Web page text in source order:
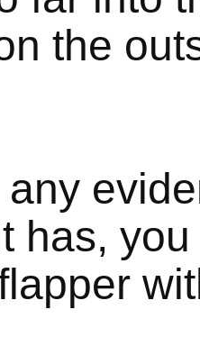
the
has,